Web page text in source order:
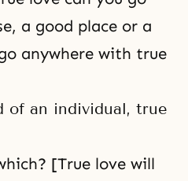
a good place or a
anywhere with true
of an individual, true
[True love will